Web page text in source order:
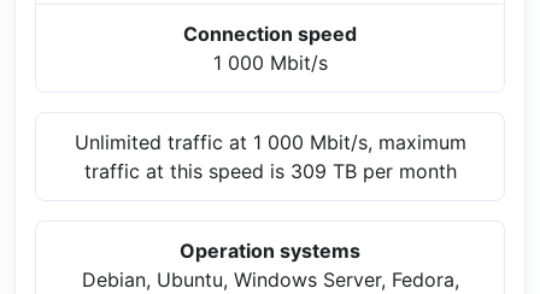
Connection speed
1 000 Mbit/s
Unlimited traffic at 1 000 Mbit/s, maximum
traffic at this speed is 309 TB per month
Operation systems
Debian, Ubuntu, Windows Server, Fedora,